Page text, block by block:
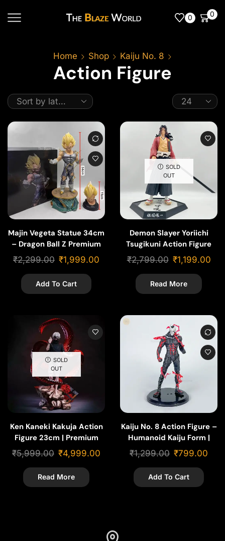
0 0
Home Shop Kaiju No. 8
Action Figure
Majin Vegeta Statue 34cm
– Dragon Ball Z Premium
Action Figure
₹2,299.00 ₹1,999.00
Add To Cart
SOLD
OUT
Demon Slayer Yoriichi
Tsugikuni Action Figure
30cm – Premium Anime
Collectible Statue
₹2,799.00 ₹1,199.00
Read More
SOLD
OUT
Ken Kaneki Kakuja Action
Figure 23cm | Premium
Anime Statue
₹5,999.00 ₹4,999.00
Read More
Kaiju No. 8 Action Figure –
Humanoid Kaiju Form |
Anime Collectible
Showpiece
₹1,299.00 ₹799.00
Add To Cart